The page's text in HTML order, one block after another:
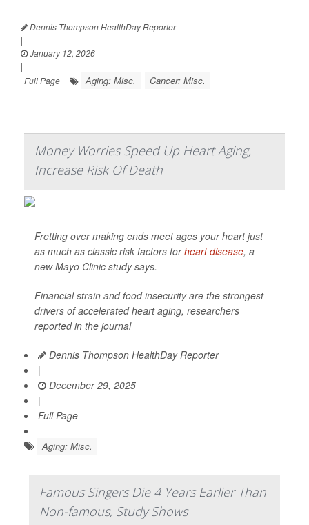
Dennis Thompson HealthDay Reporter
|
January 12, 2026
|
Full Page
Aging: Misc. Cancer: Misc.
Money Worries Speed Up Heart Aging,
Increase Risk Of Death
Fretting over making ends meet ages your heart just
as much as classic risk factors forheart disease, a
new Mayo Clinic study says.
Financial strain and food insecurity are the strongest
drivers of accelerated heart aging, researchers
reported in the journal
Dennis Thompson HealthDay Reporter
|
December 29, 2025
|
Full Page
Aging: Misc.
Famous Singers Die 4 Years Earlier Than
Non-famous, Study Shows